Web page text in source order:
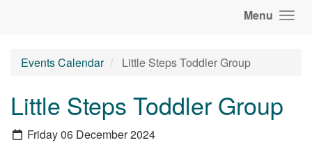
Menu
Events Calendar Little Steps Toddler Group
Little Steps Toddler Group
Friday 06 December 2024